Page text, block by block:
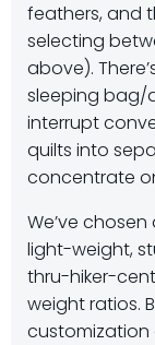
feathers, and
selecting
above).
sleeping bag/
interrupt
quilts into
concentrate
We’ve
light-weight,
thru-hiker-
weight ratios.
customization